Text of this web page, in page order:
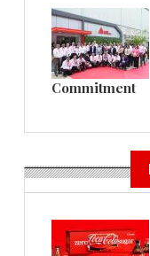
Commitment